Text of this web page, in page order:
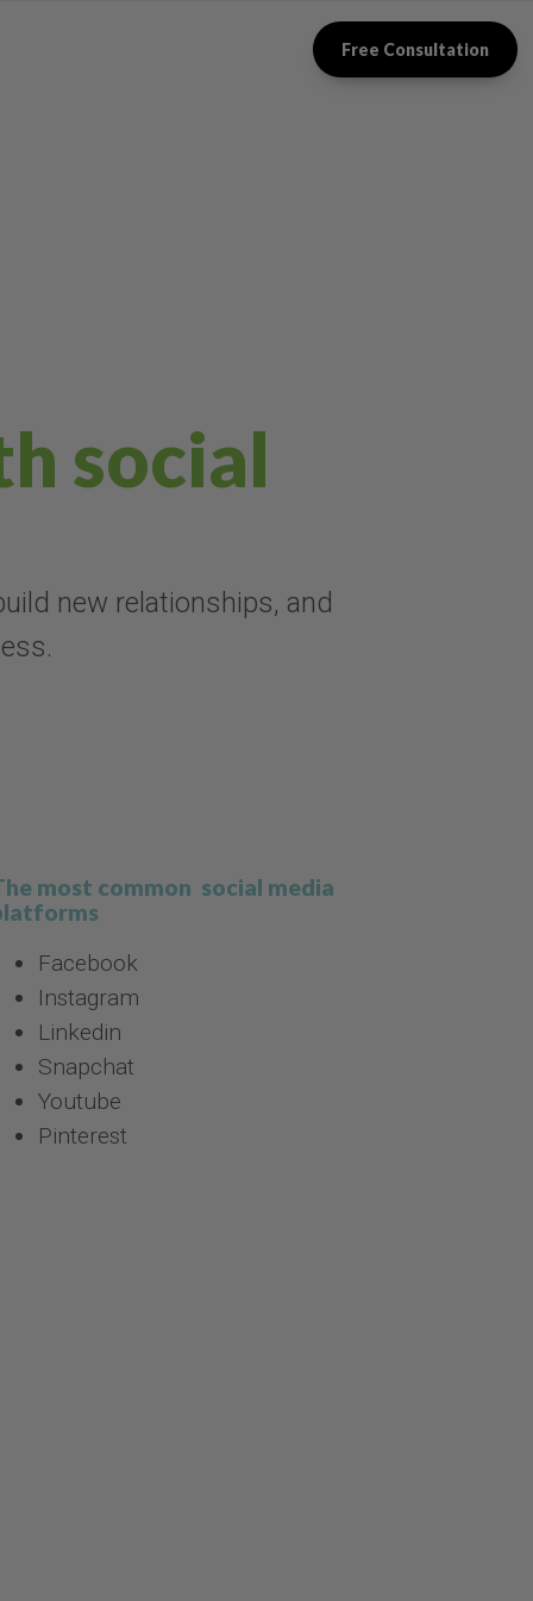
Free Consultation
social
new relationships, and
most common social media
Facebook
Instagram
Linkedin
Snapchat
Youtube
Pinterest